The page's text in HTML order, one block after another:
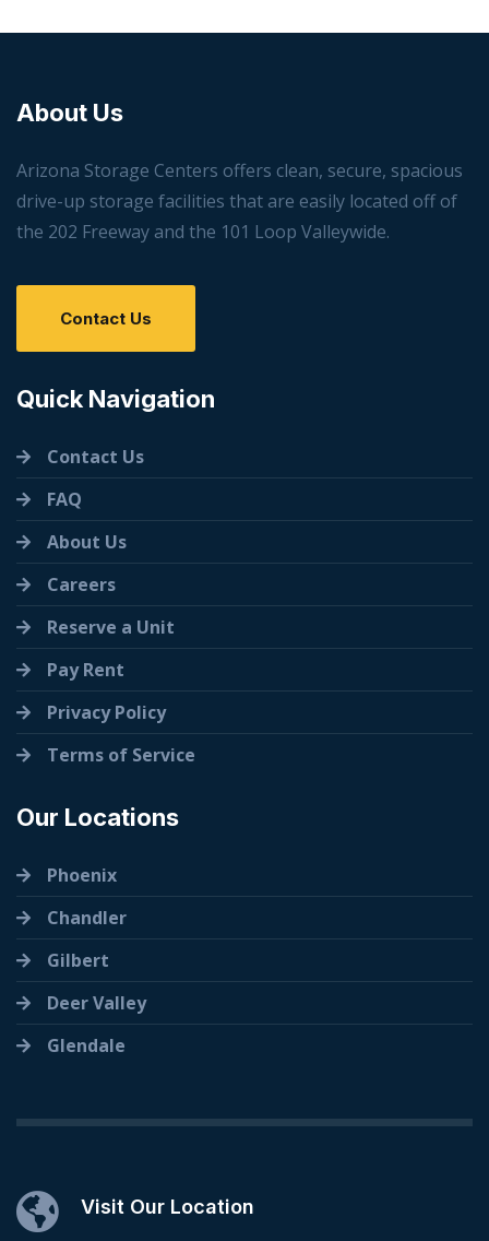
About Us
Arizona Storage Centers offers clean, secure, spacious
drive-up storage facilities that are easily located off of
the 202 Freeway and the 101 Loop Valleywide.
Contact Us
Quick Navigation
Contact Us
FAQ
About Us
Careers
Reserve a Unit
Pay Rent
Privacy Policy
Terms of Service
Our Locations
Phoenix
Chandler
Gilbert
Deer Valley
Glendale
Visit Our Location